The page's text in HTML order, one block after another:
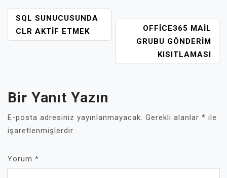
YAZI
GEZINMESI
SQL SUNUCUSUNDA
CLR AKTIF ETMEK
OFFICE365 MAIL
GRUBU GÖNDERIM
KISITLAMASI
Bir Yanıt Yazın
E-posta adresiniz yayınlanmayacak. Gerekli alanlar * ile
işaretlenmişlerdir
Yorum *